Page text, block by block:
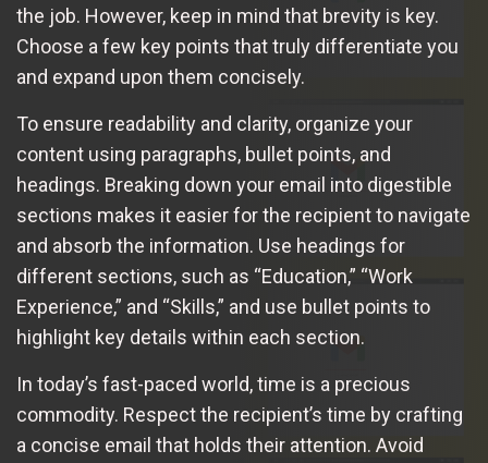
the job. However, keep in mind that brevity is key.
Choose a few key points that truly differentiate you
and expand upon them concisely.
To ensure readability and clarity, organize your
content using paragraphs, bullet points, and
headings. Breaking down your email into digestible
sections makes it easier for the recipient to navigate
and absorb the information. Use headings for
different sections, such as “Education,” “Work
Experience,” and “Skills,” and use bullet points to
highlight key details within each section.
In today’s fast-paced world, time is a precious
commodity. Respect the recipient’s time by crafting
a concise email that holds their attention. Avoid